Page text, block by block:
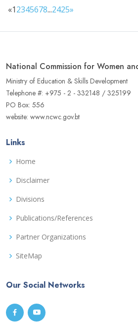
«12345678...2425»
National Commission for Women
Ministry of Education & Skills Development
Telephone #: +975 - 2 - 332148 / 325199
PO Box: 556
website: www.ncwc.gov.bt
Links
Home
Disclaimer
Divisions
Publications/References
Partner Organizations
SiteMap
Our Social Networks